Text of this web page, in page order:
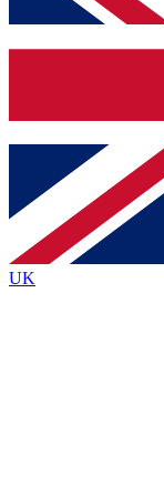
to our
Contact
By submitting your
are aged 16 or over.
UK